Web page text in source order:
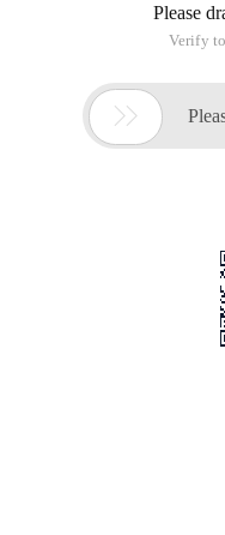
Please
Verify
